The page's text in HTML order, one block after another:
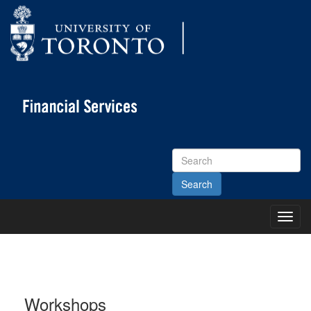
Search
Site
Main
Workshops